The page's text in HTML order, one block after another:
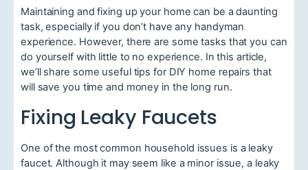
Maintaining and fixing up your home can be a daunting
task, especially if you don’t have any handyman
experience. However, there are some tasks that you can
do yourself with little to no experience. In this article,
we’ll share some useful tips for DIY home repairs that
will save you time and money in the long run.
Fixing Leaky Faucets
One of the most common household issues is a leaky
faucet. Although it may seem like a minor issue, a leaky